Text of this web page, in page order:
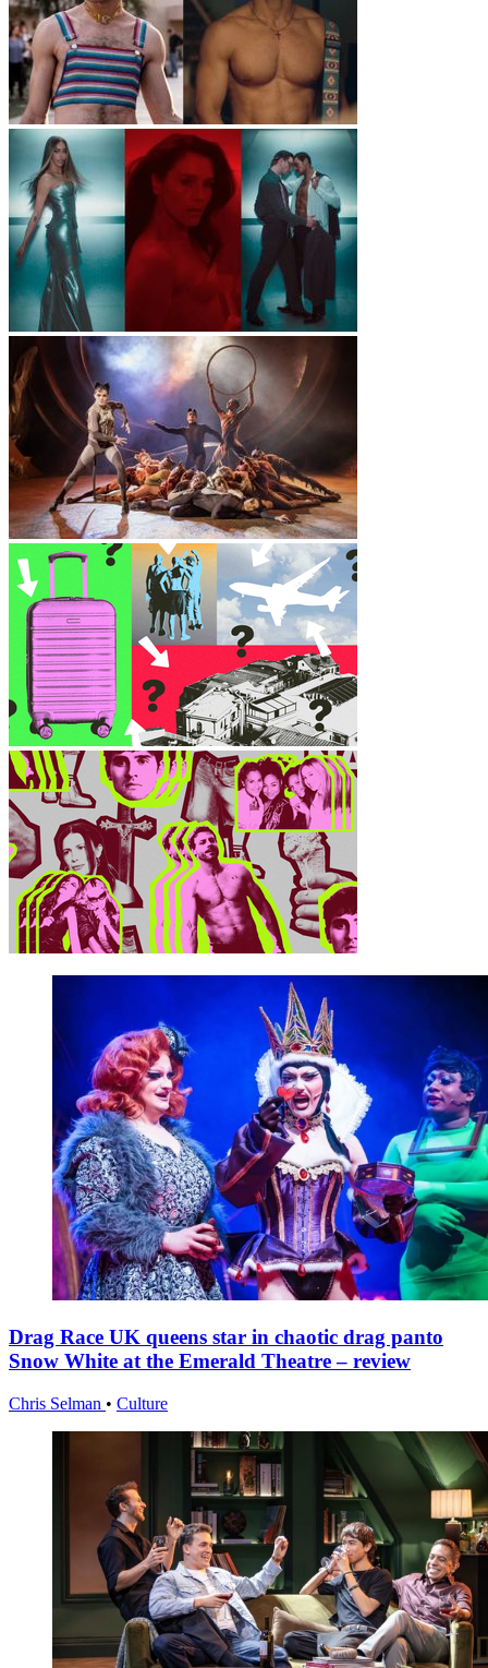
Drag Race UK queens star in chaotic drag panto
Snow White at the Emerald Theatre – review
Chris Selman • Culture